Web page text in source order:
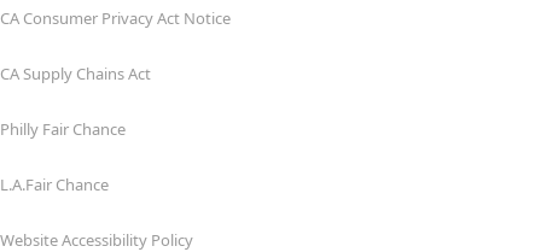
CA Consumer Privacy Act Notice
CA Supply Chains Act
Philly Fair Chance
L.A.Fair Chance
Website Accessibility Policy